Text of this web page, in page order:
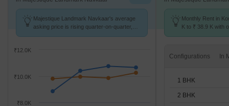
Majestique Landmark Navkaar's average
asking price is rising quarter-on-quarter,
₹8.0K
₹10.0K
₹12.0K
Monthly Rent in
K to ₹ 38.9 K with
Configurations
1 BHK
2 BHK